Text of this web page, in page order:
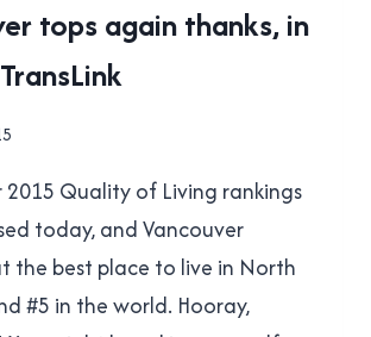
tops again thanks, in
2015 Quality of Living rankings
today, and Vancouver
the best place to live in North
#5 in the world. Hooray,